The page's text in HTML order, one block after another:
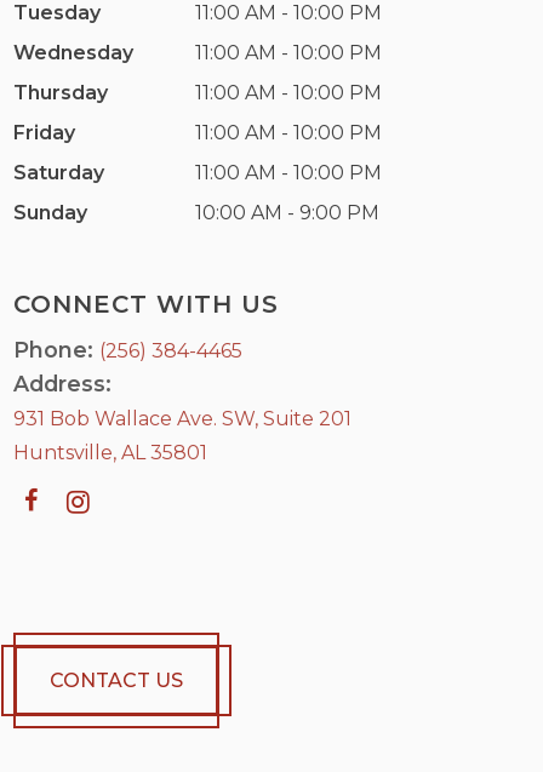
CONNECT WITH US
Phone: (256) 384-4465
Address:
931 Bob Wallace Ave. SW, Suite 201
Huntsville, AL 35801
CONTACT US
Tuesday
11:00 AM - 10:00 PM
Wednesday
11:00 AM - 10:00 PM
Thursday
11:00 AM - 10:00 PM
Friday
11:00 AM - 10:00 PM
Saturday
11:00 AM - 10:00 PM
Sunday
10:00 AM - 9:00 PM